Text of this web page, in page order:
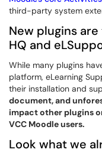
third-party system
New plugins
HQ and
While many plugins
platform, eLearning
their installation and
document, and
impact other plugins
VCC Moodle users.
Look what we